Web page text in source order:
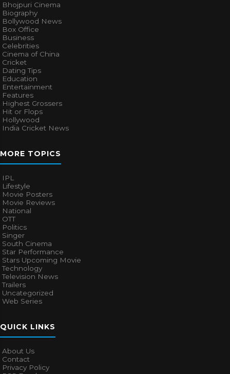
Bhojpuri Cinema
Biography
Bollywood News
Box Office
Business
Celebrities
Cinema of China
Cricket
Dating Tips
Education
Entertainment
Features
Highest Grossers
Hit or Flops
Hollywood
India Cricket News
MORE TOPICS
IPL
Lifestyle
Movie Posters
Movie Reviews
National
OTT
Politics
Singer
South Cinema
Star Performance
Stars Upcoming Movie
Technology
Television News
Trailers
Uncategorized
Web Series
QUICK LINKS
About Us
Contact
Privacy Policy